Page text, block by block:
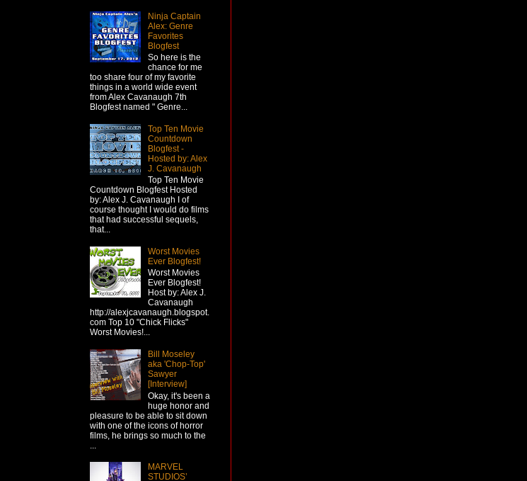
Ninja Captain
Alex: Genre
Favorites
Blogfest
So here is the
chance for me
too share four of my favorite
things in a world wide event
from Alex Cavanaugh 7th
Blogfest named " Genre...
Top Ten Movie
Countdown
Blogfest -
Hosted by: Alex
J. Cavanaugh
Top Ten Movie
Countdown Blogfest Hosted
by: Alex J. Cavanaugh I of
course thought I would do films
that had successful sequels,
that...
Worst Movies
Ever Blogfest!
Worst Movies
Ever Blogfest!
Host by: Alex J.
Cavanaugh
http://alexjcavanaugh.blogspot.
com Top 10 "Chick Flicks"
Worst Movies!...
Bill Moseley
aka 'Chop-Top'
Sawyer
[Interview]
Okay, it's been a
huge honor and
pleasure to be able to sit down
with one of the icons of horror
films, he brings so much to the
MARVEL
STUDIOS’